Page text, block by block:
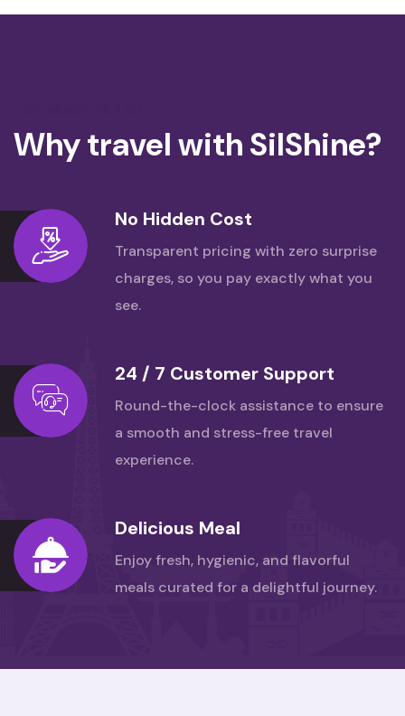
Why travel with SilShine?
No Hidden Cost
Transparent pricing with zero surprise
charges, so you pay exactly what you
see.
24 / 7 Customer Support
Round-the-clock assistance to ensure
a smooth and stress-free travel
experience.
Delicious Meal
Enjoy fresh, hygienic, and flavorful
meals curated for a delightful journey.